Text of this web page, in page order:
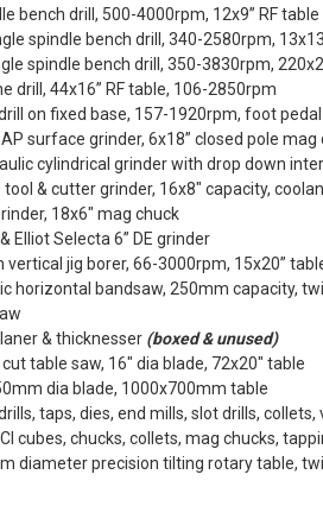
bench drill, 500-4000rpm, 12x9” RF table
spindle bench drill, 340-2580rpm,
spindle bench drill, 350-3830rpm,
drill, 44x16” RF table, 106-2850rpm
on fixed base, 157-1920rpm, foot pedal
surface grinder, 6x18” closed pole
cylindrical grinder with drop down
& cutter grinder, 16x8" capacity,
18x6" mag chuck
Elliot Selecta 6” DE grinder
vertical jig borer, 66-3000rpm, 15x20”
horizontal bandsaw, 250mm capacity,
& thicknesser (boxed & unused)
table saw, 16" dia blade, 72x20" table
dia blade, 1000x700mm table
taps, dies, end mills, slot drills,
cubes, chucks, collets, mag chucks,
diameter precision tilting rotary table,